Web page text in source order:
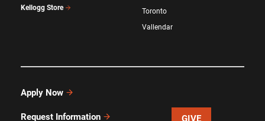
Kellogg Store
Toronto
Vallendar
Apply Now
Request Information GIVE